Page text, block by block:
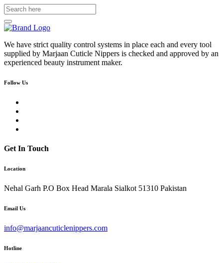
We have strict quality control systems in place each and every tool
supplied by Marjaan Cuticle Nippers is checked and approved by an
experienced beauty instrument maker.
Follow Us
Get In Touch
Location
Nehal Garh P.O Box Head Marala Sialkot 51310 Pakistan
Email Us
info@marjaancuticlenippers.com
Hotline